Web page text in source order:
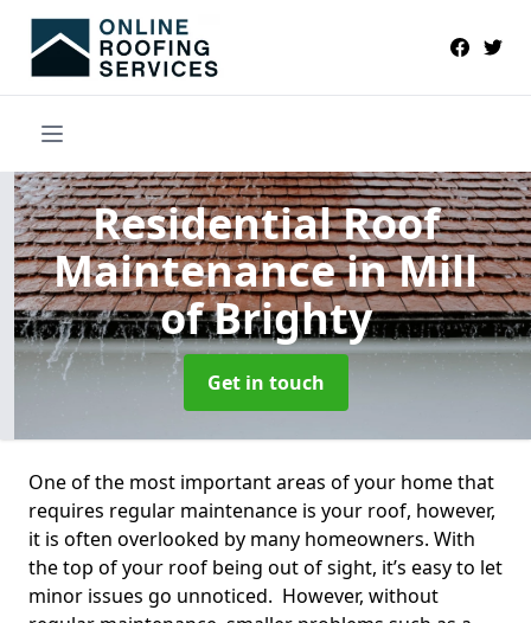
Residential Roof
Maintenancein Mill
of Brighty
Get in touch
One of the most important areas of your home that
requires regular maintenance is your roof, however,
it is often overlooked by many homeowners. With
the top of your roof being out of sight, it’s easy to let
minor issues go unnoticed. However, without